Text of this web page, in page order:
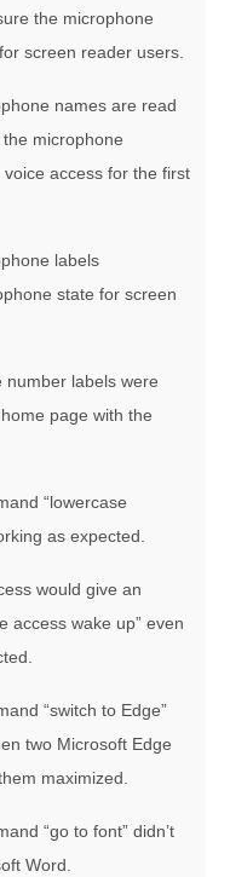
the microphone
screen reader users.
names are read
microphone
access for the first
labels
state for screen
number labels were
page with the
“lowercase
as expected.
would give an
access wake up” even
“switch to Edge”
two Microsoft Edge
maximized.
“go to font” didn’t
Word.